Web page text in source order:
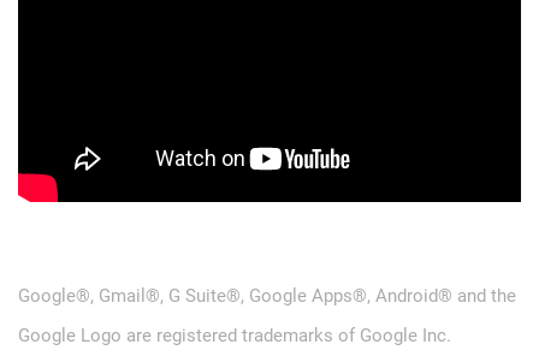
Google®, Gmail®, G Suite®, Google Apps®, Android® and the
Google Logo are registered trademarks of Google Inc.